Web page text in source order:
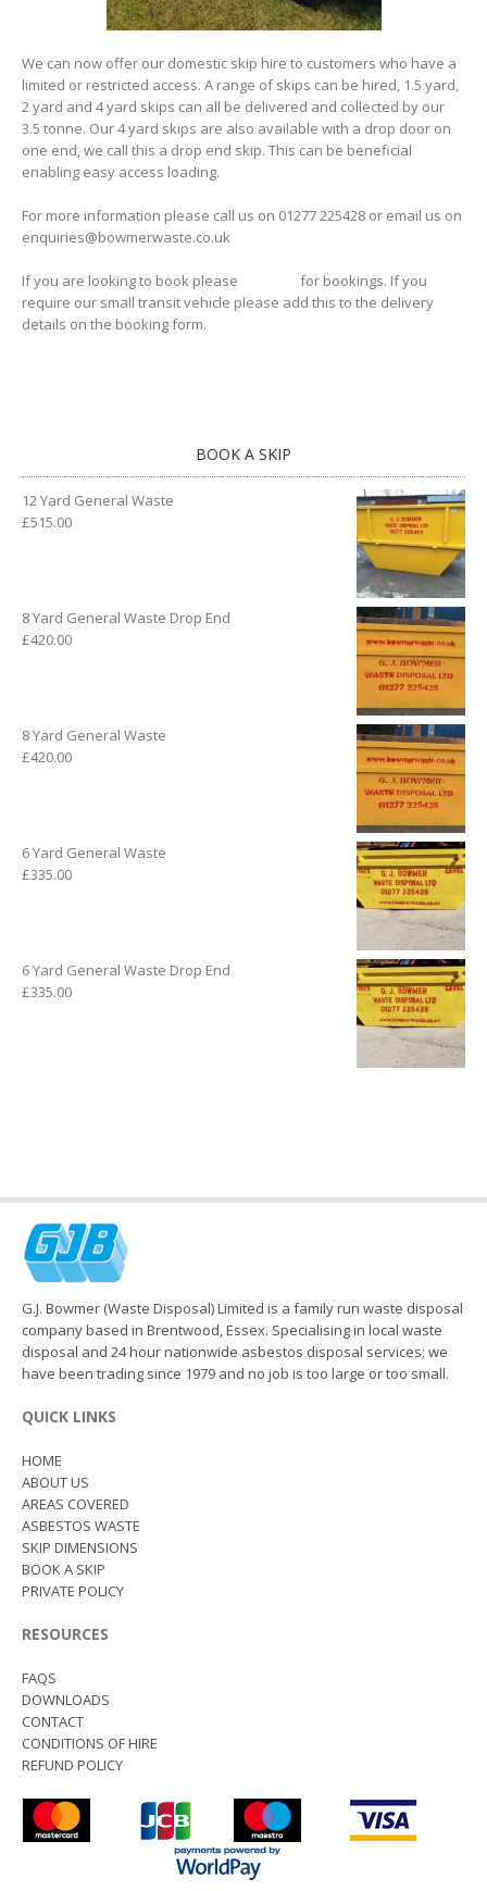
We can now offer our domestic skip hire to customers who have a
limited or restricted access. A range of skips can be hired, 1.5 yard,
2 yard and 4 yard skips can all be delivered and collected by our
3.5 tonne. Our 4 yard skips are also available with a drop door on
one end, we call this a drop end skip. This can be beneficial
enabling easy access loading.
For more information please call us on 01277 225428 or email us on
enquiries@bowmerwaste.co.uk
If you are looking to book please
for bookings. If you
require our small transit vehicle please add this to the delivery
details on the booking form.
BOOK A SKIP
12 Yard General Waste
£515.00
8 Yard General Waste Drop End
£420.00
8 Yard General Waste
£420.00
6 Yard General Waste
£335.00
6 Yard General Waste Drop End
£335.00
G.J. Bowmer (Waste Disposal) Limited is a family run waste disposal
company based in Brentwood, Essex. Specialising in local waste
disposal and 24 hour nationwide asbestos disposal services; we
have been trading since 1979 and no job is too large or too small.
QUICK LINKS
HOME
ABOUT US
AREAS COVERED
ASBESTOS WASTE
SKIP DIMENSIONS
BOOK A SKIP
PRIVATE POLICY
RESOURCES
FAQS
DOWNLOADS
CONTACT
CONDITIONS OF HIRE
REFUND POLICY